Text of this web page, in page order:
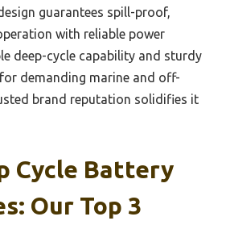
guarantees spill-proof,
with reliable power
deep-cycle capability and sturdy
demanding marine and off-
brand reputation solidifies it
Cycle Battery
Our Top 3